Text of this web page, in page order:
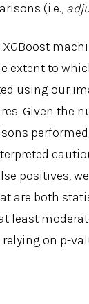
(i.e.,
extent to
using our
Given the
positives,
are both
least
relying on p-